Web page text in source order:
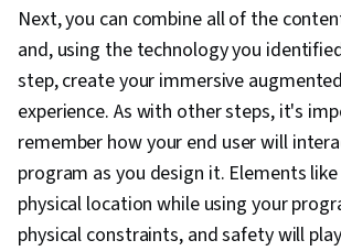
Next, you can combine all of the
and, using the technology you
step, create your immersive
experience. As with other steps, it's
remember how your end user will
program as you design it. Elements like
physical location while using your
physical constraints, and safety will